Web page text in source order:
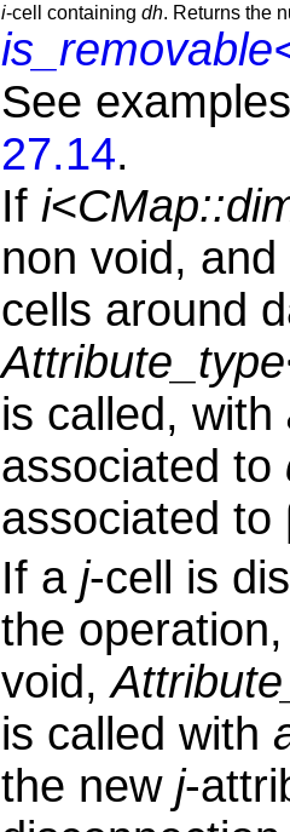
i-cell containing dh. Returns the
See
27.14.
If i<
non void,
cells around
is called, with
associated to
associated to
If a j-cell is
the
void,
is called with
the new j-